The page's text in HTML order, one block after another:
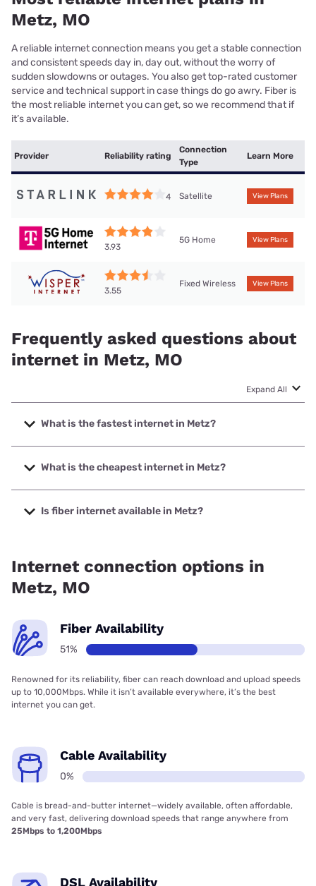
Metz, MO
A reliable internet connection means you get a stable connection
and consistent speeds day in, day out, without the worry of
sudden slowdowns or outages. You also get top-rated customer
service and technical support in case things do go awry. Fiber is
the most reliable internet you can get, so we recommend that if
it’s available.
Provider Reliability rating
Connection
Type
Learn More
4 Satellite View Plans
3.93
5G Home View Plans
3.55
Fixed Wireless View Plans
Frequently asked questions about
internet in Metz, MO
Expand All
What is the fastest internet in Metz?
The fastest internet in Metz is T-Mobile Home Internet with
speeds up to 498 Mbps.
What is the cheapest internet in Metz?
The cheapest internet in Metz is Earthlink with prices
starting at $39.95.
Is fiber internet available in Metz?
Internet connection options in
Metz, MO
Fiber Availability
51%
Renowned for its reliability, fiber can reach download and upload speeds
up to 10,000Mbps. While it isn’t available everywhere, it’s the best
internet you can get.
Cable Availability
0%
Cable is bread-and-butter internet—widely available, often affordable,
and very fast, delivering download speeds that range anywhere from
25Mbps to 1,200Mbps
DSL Availability